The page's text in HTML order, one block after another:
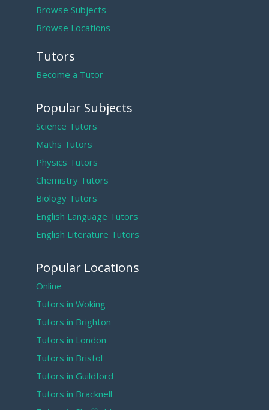
Browse Subjects
Browse Locations
Tutors
Become a Tutor
Popular Subjects
Science Tutors
Maths Tutors
Physics Tutors
Chemistry Tutors
Biology Tutors
English Language Tutors
English Literature Tutors
Popular Locations
Online
Tutors in Woking
Tutors in Brighton
Tutors in London
Tutors in Bristol
Tutors in Guildford
Tutors in Bracknell